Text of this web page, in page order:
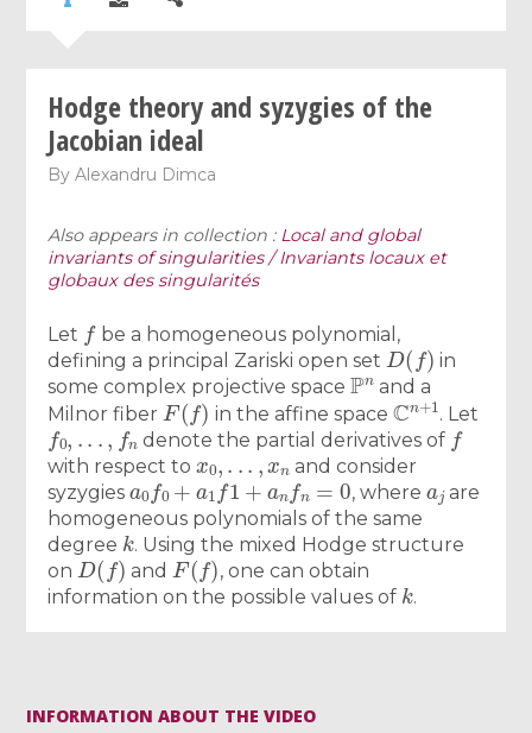
Hodge theory and syzygies of the
Jacobian ideal
ByAlexandru Dimca
Also appears in collection : Local and global
invariants of singularities / Invariants locaux et
globaux des singularités
Let
f
be a homogeneous polynomial,
defining a principal Zariski open set
D(f )
in
some complex projective space
Pn
and a
Milnor fiber
F(f)
in the affine space
Cn+
. Let
f0,. .,fn
denote the partial derivatives of
f
with respect to
x0,. ..,xn
and consider
syzygies
a0f0+ a1f1+ a nfn=0
, where
are
homogeneous polynomials of the same
degree
k
. Using the mixed Hodge structure
on
D(f)
and
F(f)
, one can obtain
information on the possible values of
k
.
INFORMATION ABOUT THE VIDEO